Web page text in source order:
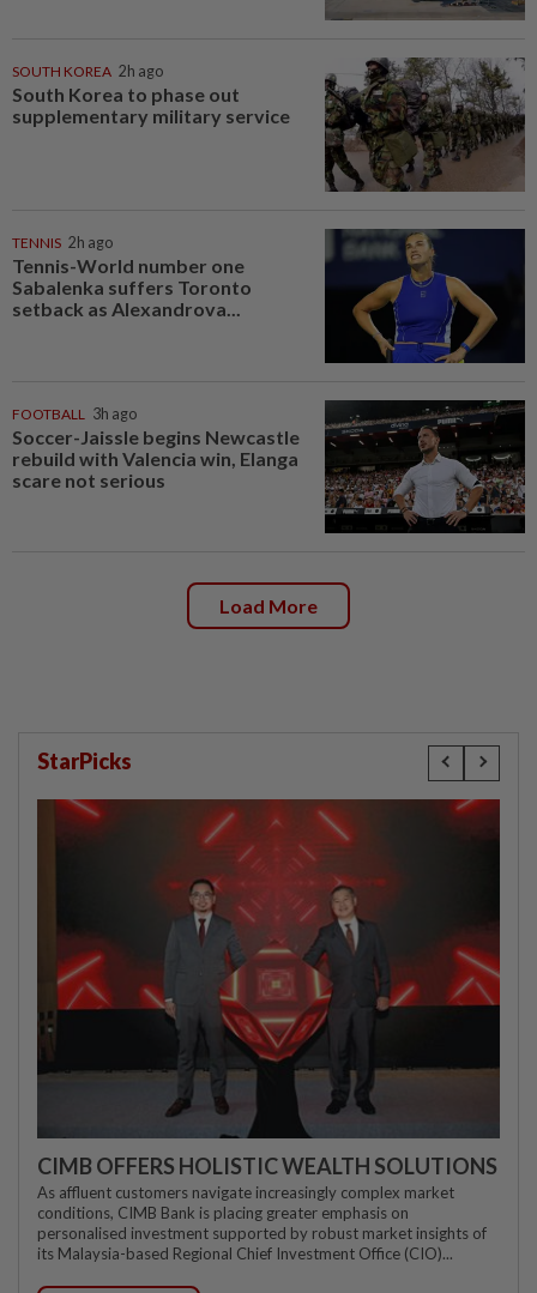
SOUTH KOREA 2h ago
South Korea to phase out
supplementary military service
TENNIS 2h ago
Tennis-World number one
Sabalenka suffers Toronto
setback as Alexandrova...
FOOTBALL 3h ago
Soccer-Jaissle begins Newcastle
rebuild with Valencia win, Elanga
scare not serious
Load More
StarPicks
CIMB OFFERS HOLISTIC WEALTH SOLUTIONS
As affluent customers navigate increasingly complex market
conditions, CIMB Bank is placing greater emphasis on
personalised investment supported by robust market insights of
its Malaysia-based Regional Chief Investment Office (CIO)...